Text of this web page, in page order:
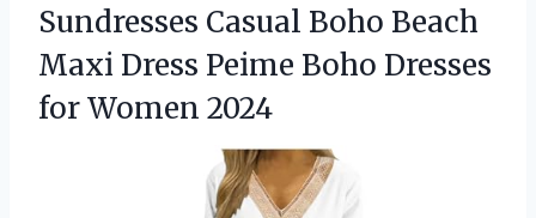
Sundresses Casual Boho Beach
Maxi Dress Peime Boho Dresses
for Women 2024